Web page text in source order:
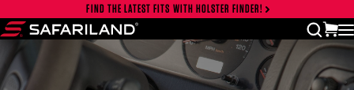
Skip to content
Close cart drawer
FIND THE LATEST FITS WITH HOLSTER FINDER!
Safariland